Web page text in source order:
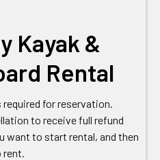
Kayak &
Rental
required for reservation.
to receive full refund
want to start rental, and then
rent.